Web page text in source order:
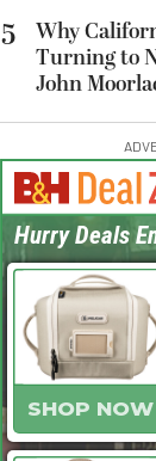
5
Why
Turning to
John
SHOP NOW
Hurry Deals